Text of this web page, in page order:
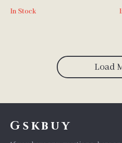
In Stock
Load
Gskbuy